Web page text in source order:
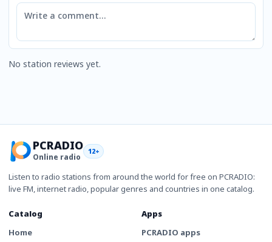
Comment
No station reviews yet.
PCRADIO
Online radio
12+
Listen to radio stations from around the world for free on PCRADIO:
live FM, internet radio, popular genres and countries in one catalog.
Catalog
Home
Apps
PCRADIO apps